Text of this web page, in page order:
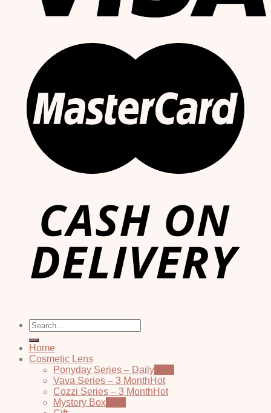
Search
for:
Home
Cosmetic Lens
Ponyday Series – Daily
Vava Series – 3 Month
Cozzi Series – 3 Month
Mystery Box